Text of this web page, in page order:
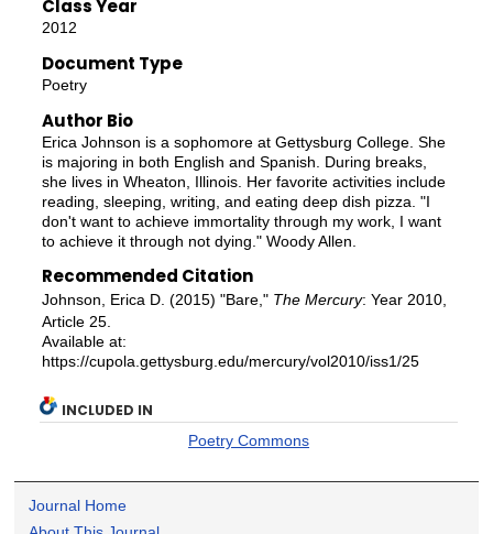
Class Year
2012
Document Type
Poetry
Author Bio
Erica Johnson is a sophomore at Gettysburg College. She
is majoring in both English and Spanish. During breaks,
she lives in Wheaton, Illinois. Her favorite activities include
reading, sleeping, writing, and eating deep dish pizza. "I
don't want to achieve immortality through my work, I want
to achieve it through not dying." Woody Allen.
Recommended Citation
Johnson, Erica D. (2015) "Bare," The Mercury: Year 2010,
Article 25.
Available at:
https://cupola.gettysburg.edu/mercury/vol2010/iss1/25
INCLUDED IN
Poetry Commons
Journal Home